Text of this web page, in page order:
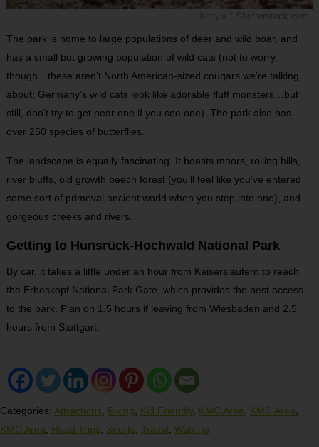
The park is home to large populations of deer and wild boar, and
has a small but growing population of wild cats (not to worry,
though…these aren’t North American-sized cougars we’re talking
about; Germany’s wild cats look like adorable fluff monsters…but
still, don’t try to get near one if you see one). The park also has
over 250 species of butterflies.
The landscape is equally fascinating. It boasts moors, rolling hills,
river bluffs, old growth beech forest (you’ll feel like you’ve entered
some sort of primeval ancient world when you step into one), and
gorgeous creeks and rivers.
Getting to Hunsrück-Hochwald National Park
By car, it takes a little under an hour from Kaiserslautern to reach
the Erbeskopf National Park Gate, which provides the best access
to the park. Plan on 1.5 hours if leaving from Wiesbaden and 2.5
hours from Stuttgart.
Categories: Attractions Biking Kid Friendly, KMC Area KMC Area
KMC Area
Road Trips Sports Travel Walking